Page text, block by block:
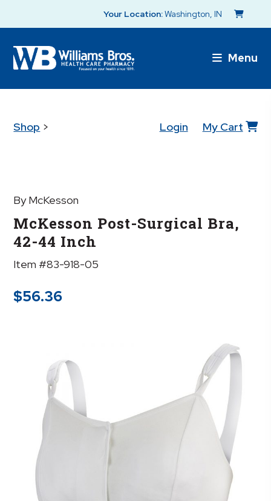
Your Location:Washington, IN
Menu
Shop > Login My Cart
By McKesson
McKesson Post-Surgical Bra,
42-44 Inch
Item #83-918-05
$56.36